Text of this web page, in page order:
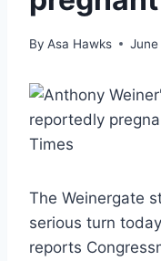
By Asa Hawks June
The Weinergate
serious turn
reports